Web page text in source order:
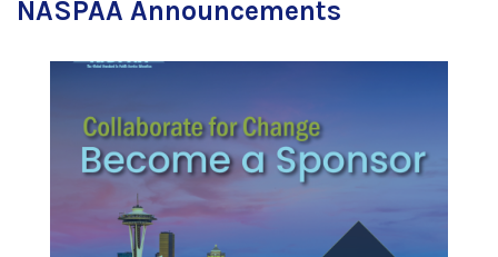
NASPAA Announcements